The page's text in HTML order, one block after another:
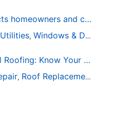
Fix the Home connects homeowners and contractors in every state
Utilities, Windows & Doors
Types of Commercial Roofing: Know Your Options
, Roof Replacement